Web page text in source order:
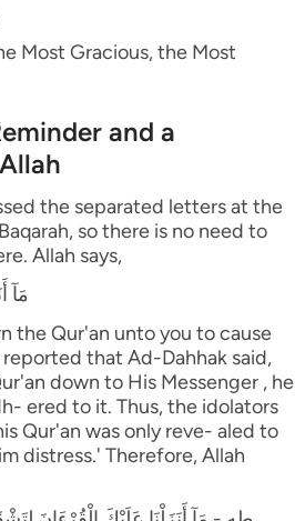
Most Gracious, the Most
and a
the separated letters at the
so there is no need to
Allah says,
مَآ
the Qur'an unto you to cause
that Ad-Dahhak said,
down to His Messenger , he
ered to it. Thus, the idolators
Qur'an was only reve- aled to
distress.' Therefore, Allah